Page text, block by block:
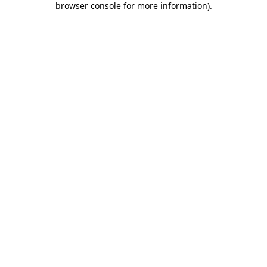
browser console for more information).